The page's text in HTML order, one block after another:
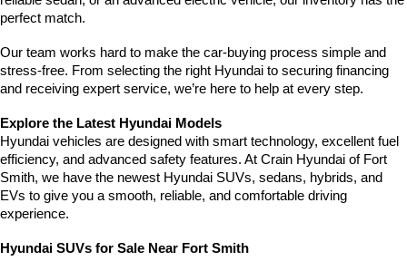
perfect match.
Our team works hard to make the car-buying process simple and
stress-free. From selecting the right Hyundai to securing financing
and receiving expert service, we’re here to help at every step.
Explore the Latest Hyundai Models
Hyundai vehicles are designed with smart technology, excellent fuel
efficiency, and advanced safety features. At Crain Hyundai of Fort
Smith, we have the newest Hyundai SUVs, sedans, hybrids, and
EVs to give you a smooth, reliable, and comfortable driving
experience.
Hyundai SUVs for Sale Near Fort Smith